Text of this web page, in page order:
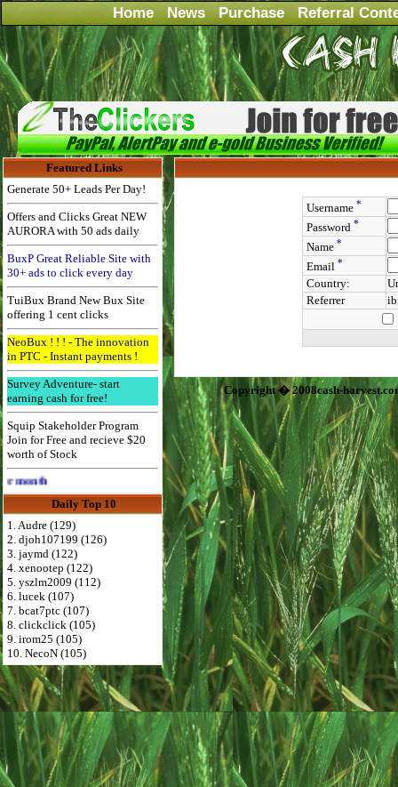
Home News Purchase Referral
Featured Links
Generate 50+ Leads Per Day!
Offers and Clicks Great NEW
AURORA with 50 ads daily
BuxP Great Reliable Site with
30+ ads to click every day
TuiBux Brand New Bux Site
offering 1 cent clicks
NeoBux ! ! ! - The innovation
in PTC - Instant payments !
Survey Adventure- start
earning cash for free!
Squip Stakeholder Program
Join for Free and recieve $20
worth of Stock
Advertise Here for $4 per month
Daily Top 10
1. Audre (129)
2. djoh107199 (126)
3. jaymd (122)
4. xenootep (122)
5. yszlm2009 (112)
6. lucek (107)
7. bcat7ptc (107)
8. clickclick (105)
9. irom25 (105)
10. NecoN (105)
Username *
Password *
Name *
Email *
Country:
Referrer
Copyright � 2008cash-